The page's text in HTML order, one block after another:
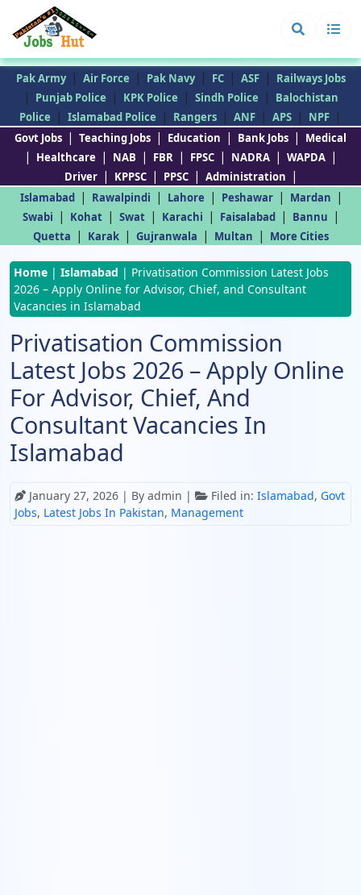
Pak Army | Air Force | Pak Navy | FC | ASF | Railways Jobs
| Punjab Police | KPK Police | Sindh Police |
Balochistan
Police
| Islamabad Police | Rangers | ANF | APS | NPF |
Govt Jobs | Teaching Jobs | Education | Bank Jobs | Medical
| Healthcare | NAB | FBR | FPSC | NADRA | WAPDA |
Driver | KPPSC | PPSC | Administration |
Islamabad | Rawalpindi | Lahore | Peshawar | Mardan |
Swabi | Kohat | Swat | Karachi | Faisalabad | Bannu |
Quetta | Karak | Gujranwala | Multan | More Cities
Home | Islamabad | Privatisation Commission Latest Jobs
2026 – Apply Online for Advisor, Chief, and Consultant
Vacancies in Islamabad
Privatisation Commission
Latest Jobs 2026 – Apply Online
For Advisor, Chief, And
Consultant Vacancies In
Islamabad
January 27, 2026 | By admin | Filed in: Islamabad, Govt
Jobs, Latest Jobs In Pakistan, Management